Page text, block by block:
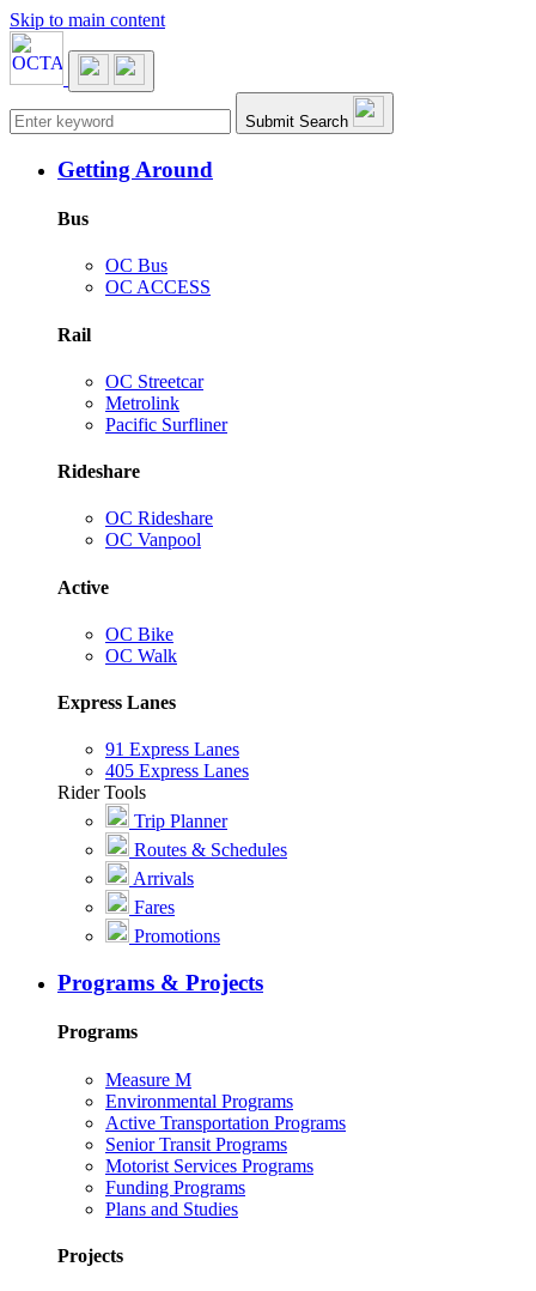
Skip to main content
Main navigation Submit Search
Getting Around
Bus
OC Bus
OC ACCESS
Rail
OC Streetcar
Metrolink
Pacific Surfliner
Rideshare
OC Rideshare
OC Vanpool
Active
OC Bike
OC Walk
Express Lanes
91 Express Lanes
405 Express Lanes
Rider Tools
Trip Planner
Routes & Schedules
Arrivals
Fares
Promotions
Programs & Projects
Programs
Measure M
Environmental Programs
Active Transportation Programs
Senior Transit Programs
Motorist Services Programs
Funding Programs
Plans and Studies
Projects